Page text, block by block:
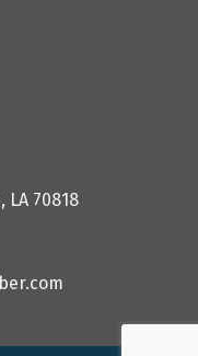
LA 70818